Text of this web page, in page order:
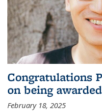
Congratulations
on being
February 18, 2025